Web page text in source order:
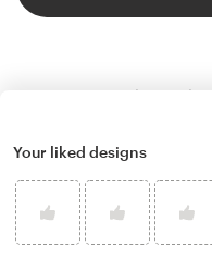
4.8 average from 961
Your liked designs